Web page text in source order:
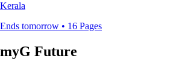
Kerala
Ends tomorrow • 16 Pages
myG Future